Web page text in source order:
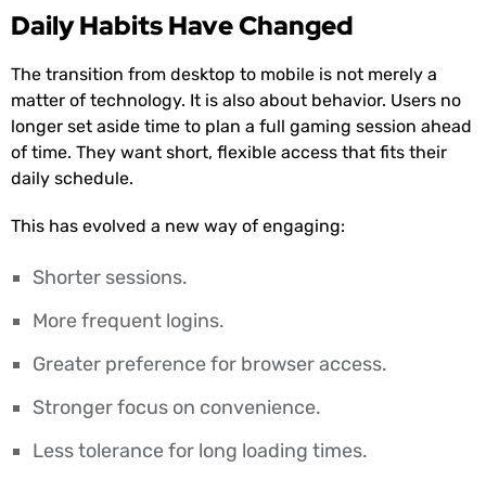
Daily Habits Have Changed
The transition from desktop to mobile is not merely a
matter of technology. It is also about behavior. Users no
longer set aside time to plan a full gaming session ahead
of time. They want short, flexible access that fits their
daily schedule.
This has evolved a new way of engaging:
Shorter sessions.
More frequent logins.
Greater preference for browser access.
Stronger focus on convenience.
Less tolerance for long loading times.